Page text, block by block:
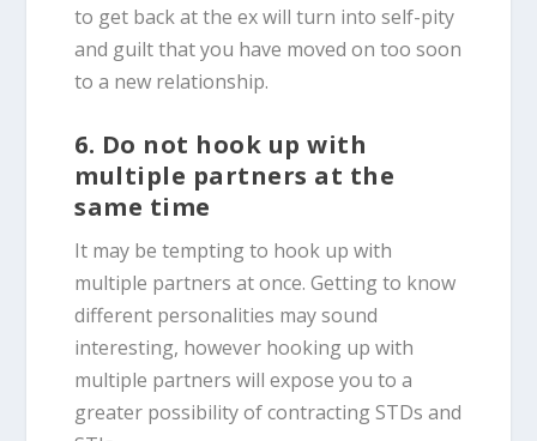
to get back at the ex will turn into self-pity
and guilt that you have moved on too soon
to a new relationship.
6. Do not hook up with
multiple partners at the
same time
It may be tempting to hook up with
multiple partners at once. Getting to know
different personalities may sound
interesting, however hooking up with
multiple partners will expose you to a
greater possibility of contracting STDs and